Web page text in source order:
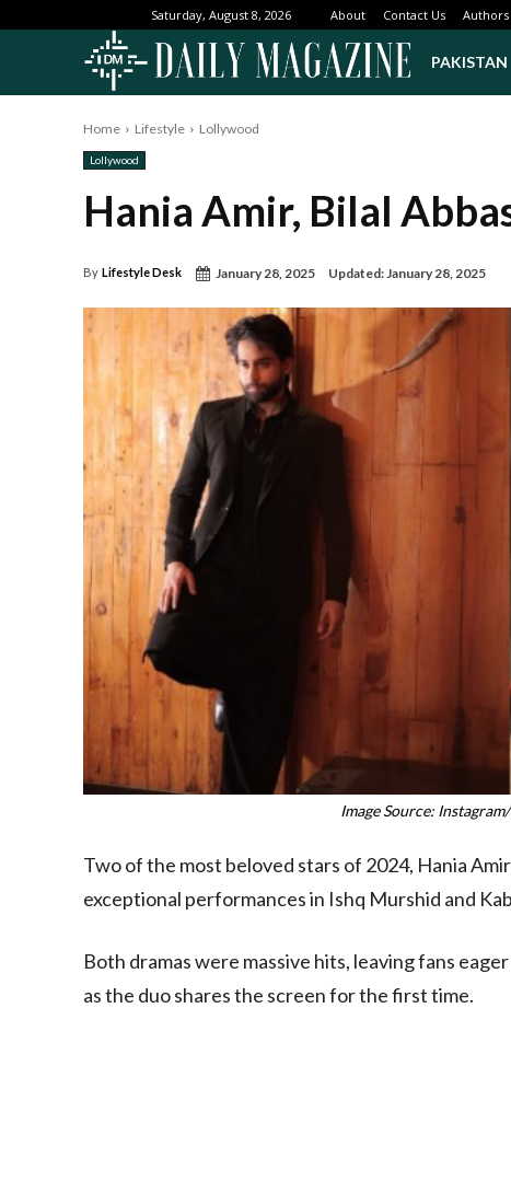
Saturday, August 8, 2026 About Contact Us Authors
PAKISTAN
Home Lifestyle Lollywood
Lollywood
Hania Amir, Bilal
By Lifestyle Desk January 28, 2025 Updated: January 28, 2025
Image Source:
Two of the most beloved stars of 2024, Hania
exceptional performances in Ishq Murshid and
Both dramas were massive hits, leaving fans
as the duo shares the screen for the first time.